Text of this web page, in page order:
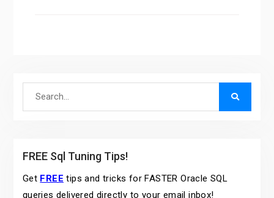
FREE Sql Tuning Tips!
Get FREE tips and tricks for FASTER Oracle SQL
queries delivered directly to your email inbox!